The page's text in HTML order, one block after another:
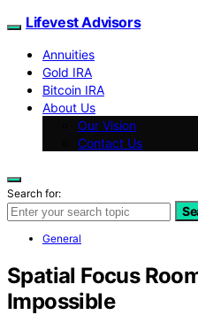
Lifevest Advisors
Annuities
Gold IRA
Bitcoin IRA
About Us
Our Vision
Contact Us
Search for:
General
Spatial Focus
Impossible